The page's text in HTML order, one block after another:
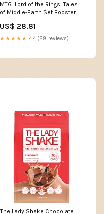
MTG: Lord of the Rings: Tales
of Middle-Earth Set Booster :
US$ 28.81
★★★★★ 4.4 (28 reviews)
The Lady Shake Chocolate